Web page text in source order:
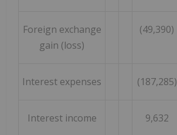
Foreign exchange
gain (loss)
(49,390)
Interest expenses (187,285)
Interest income 9,632